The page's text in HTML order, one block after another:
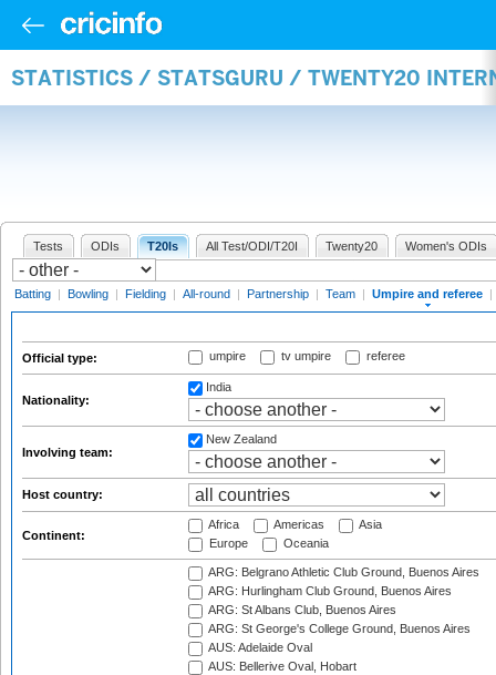
STATISTICS / STATSGURU / TWENTY20
Tests ODIs T20Is All Test/ODI/T20I Twenty20 Women's ODIs
Batting | Bowling | Fielding | All-round | Partnership | Team | Umpire and referee |
Official type: umpire tv umpire referee
Nationality:
India
Involving team:
New Zealand
Host country:
Continent:
Africa Americas
Asia
Europe
Oceania
ARG: Belgrano Athletic Club Ground, Buenos Aires
ARG: Hurlingham Club Ground, Buenos Aires
ARG: St Albans Club, Buenos Aires
ARG: St George's College Ground, Buenos Aires
AUS: Adelaide Oval
AUS: Bellerive Oval, Hobart